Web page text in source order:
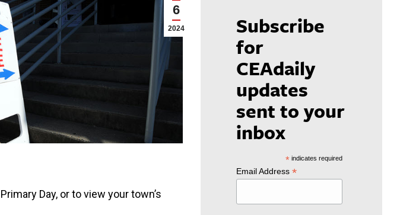
6
2024
Day, or to view your town’s
Subscribe
for
CEAdaily
updates
sent to your
inbox
*indicates required
Email Address *